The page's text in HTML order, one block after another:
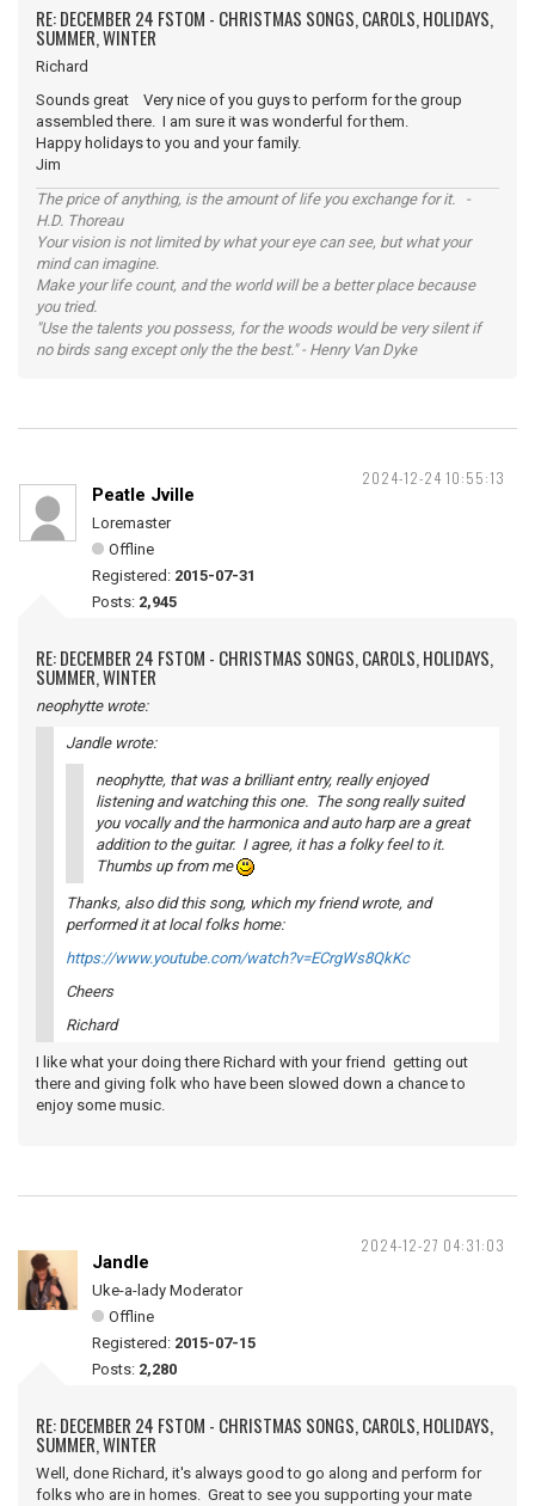
RE: DECEMBER 24 FSTOM - CHRISTMAS SONGS, CAROLS, HOLIDAYS,
SUMMER, WINTER
Richard
Sounds great Very nice of you guys to perform for the group
assembled there. I am sure it was wonderful for them.
Happy holidays to you and your family.
Jim
The price of anything, is the amount of life you exchange for it. -
H.D. Thoreau
Your vision is not limited by what your eye can see, but what your
mind can imagine.
Make your life count, and the world will be a better place because
you tried.
"Use the talents you possess, for the woods would be very silent if
no birds sang except only the the best." - Henry Van Dyke
2024-12-24 10:55:13
Peatle Jville
Loremaster
Offline
Registered: 2015-07-31
Posts: 2,945
RE: DECEMBER 24 FSTOM - CHRISTMAS SONGS, CAROLS, HOLIDAYS,
SUMMER, WINTER
neophytte wrote:
Jandle wrote:
neophytte, that was a brilliant entry, really enjoyed
listening and watching this one. The song really suited
you vocally and the harmonica and auto harp are a great
addition to the guitar. I agree, it has a folky feel to it.
Thumbs up from me
Thanks, also did this song, which my friend wrote, and
performed it at local folks home:
https://www.youtube.com/watch?v=ECrgWs8QkKc
Cheers
Richard
I like what your doing there Richard with your friend getting out
there and giving folk who have been slowed down a chance to
enjoy some music.
2024-12-27 04:31:03
Jandle
Uke-a-lady Moderator
Offline
Registered: 2015-07-15
Posts: 2,280
RE: DECEMBER 24 FSTOM - CHRISTMAS SONGS, CAROLS, HOLIDAYS,
SUMMER, WINTER
Well, done Richard, it's always good to go along and perform for
folks who are in homes. Great to see you supporting your mate